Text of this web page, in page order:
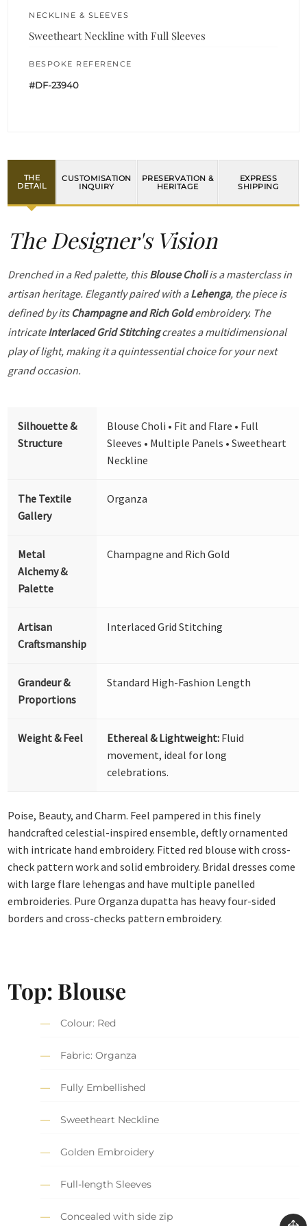
NECKLINE & SLEEVES
Sweetheart Neckline with Full Sleeves
BESPOKE REFERENCE
#DF-23940
THE
DETAIL
CUSTOMISATION
INQUIRY
PRESERVATION &
HERITAGE
EXPRESS
SHIPPING
The Designer's Vision
Drenched in a Red palette, thisBlouse Choliis a masterclass in
artisan heritage. Elegantly paired with aLehenga, the piece is
defined by its Champagne and Rich Goldembroidery. The
intricateInterlaced Grid Stitchingcreates a multidimensional
play of light, making it a quintessential choice for your next
grand occasion.
Silhouette &
Structure
Blouse Choli • Fit and Flare • Full
Sleeves • Multiple Panels • Sweetheart
Neckline
The Textile
Gallery
Organza
Metal
Alchemy &
Palette
Champagne and Rich Gold
Artisan
Craftsmanship
Interlaced Grid Stitching
Grandeur &
Proportions
Standard High-Fashion Length
Weight & Feel Ethereal & Lightweight: Fluid
movement, ideal for long
celebrations.
Poise, Beauty, and Charm. Feel pampered in this finely
handcrafted celestial-inspired ensemble, deftly ornamented
with intricate hand embroidery. Fitted red blouse with cross-
check pattern work and solid embroidery. Bridal dresses come
with large flare lehengas and have multiple panelled
embroideries. Pure Organza dupatta has heavy four-sided
borders and cross-checks pattern embroidery.
Top: Blouse
Colour: Red
Fabric: Organza
Fully Embellished
Sweetheart Neckline
Golden Embroidery
Full-length Sleeves
Concealed with side zip